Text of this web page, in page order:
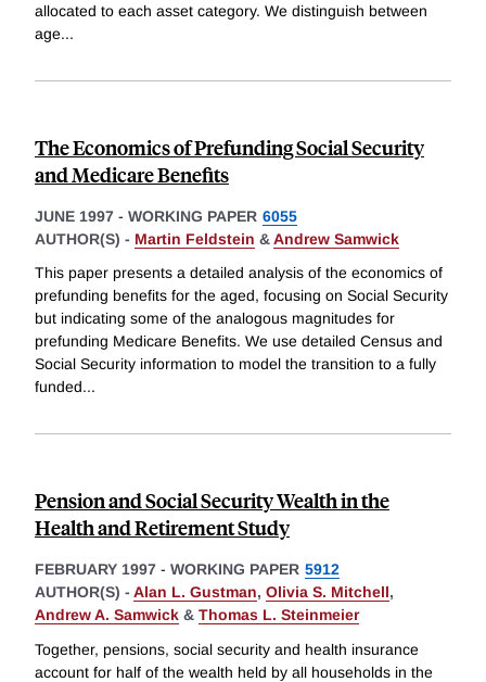
allocated to each asset category. We distinguish between
age...
The Economics of Prefunding Social Security
and Medicare Benefits
JUNE 1997 - WORKING PAPER 6055
AUTHOR(S) - Martin Feldstein &Andrew Samwick
This paper presents a detailed analysis of the economics of
prefunding benefits for the aged, focusing on Social Security
but indicating some of the analogous magnitudes for
prefunding Medicare Benefits. We use detailed Census and
Social Security information to model the transition to a fully
funded...
Pension and Social Security Wealth in the
Health and Retirement Study
FEBRUARY 1997 - WORKING PAPER 5912
AUTHOR(S) - Alan L. Gustman, Olivia S. Mitchell,
Andrew A. Samwick & Thomas L. Steinmeier
Together, pensions, social security and health insurance
account for half of the wealth held by all households in the